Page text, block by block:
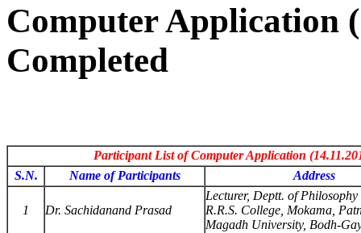
Computer Application
Completed
Participant List of Computer Application
S.N.
Name of Participants Address
1 Dr. Sachidanand Prasad
Lecturer, Deptt. of Philosophy
R.R.S. College, Mokama,
Magadh University, Bodh-